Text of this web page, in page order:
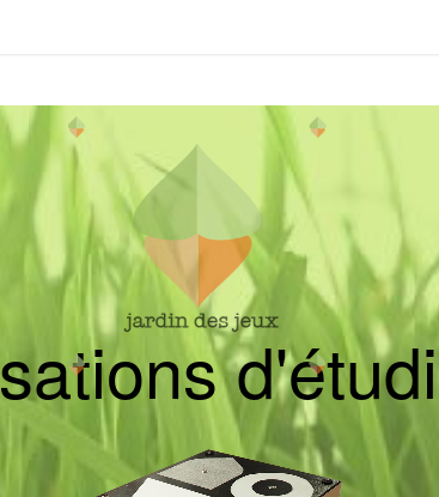
sationsd'étudi